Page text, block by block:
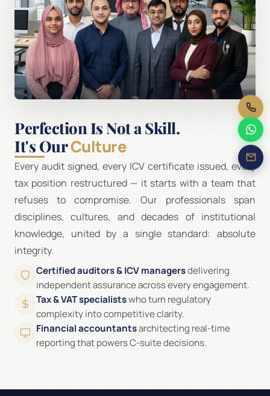
Perfection Is Not a Skill.
It's OurCulture
Every audit signed, every ICV certificate issued, every
tax position restructured — it starts with a team that
refuses to compromise. Our professionals span
disciplines, cultures, and decades of institutional
knowledge, united by a single standard: absolute
integrity.
Certified auditors & ICV managersdelivering
independent assurance across every engagement.
Tax & VAT specialistswho turn regulatory
complexity into competitive clarity.
Financial accountantsarchitecting real-time
reporting that powers C-suite decisions.